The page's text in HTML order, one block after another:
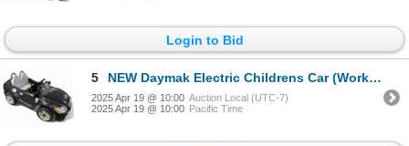
Login to Bid
5 NEW Daymak Electric Childrens Car (Working w/Charger)
2025 Apr 19 @ 10:00 Auction Local (UTC-7)
2025 Apr 19 @ 10:00 Pacific Time